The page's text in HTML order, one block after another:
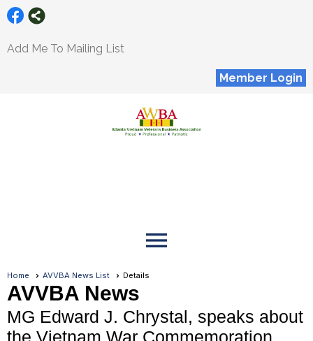
Add Me To Mailing List
Member Login
menu
Home AVVBA News List Details
AVVBA News
MG Edward J. Chrystal, speaks about
the Vietnam War Commemoration